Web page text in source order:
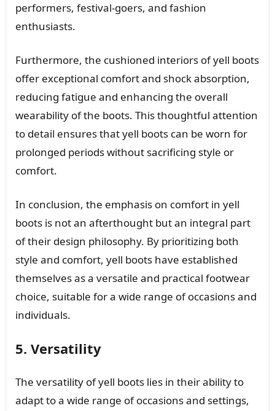
performers, festival-goers, and fashion
enthusiasts.
Furthermore, the cushioned interiors of yell boots
offer exceptional comfort and shock absorption,
reducing fatigue and enhancing the overall
wearability of the boots. This thoughtful attention
to detail ensures that yell boots can be worn for
prolonged periods without sacrificing style or
comfort.
In conclusion, the emphasis on comfort in yell
boots is not an afterthought but an integral part
of their design philosophy. By prioritizing both
style and comfort, yell boots have established
themselves as a versatile and practical footwear
choice, suitable for a wide range of occasions and
individuals.
5. Versatility
The versatility of yell boots lies in their ability to
adapt to a wide range of occasions and settings,